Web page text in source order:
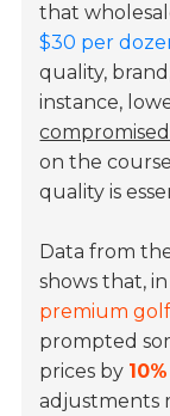
that
$30 per
quality,
instance,
on the
quality is
Data from
shows that,
premium
prompted
prices by 10%
adjustments